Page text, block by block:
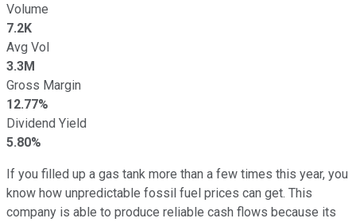
Volume
7.2K
Avg Vol
3.3M
Gross Margin
12.77%
Dividend Yield
5.80%
If you filled up a gas tank more than a few times this year, you
know how unpredictable fossil fuel prices can get. This
company is able to produce reliable cash flows because its